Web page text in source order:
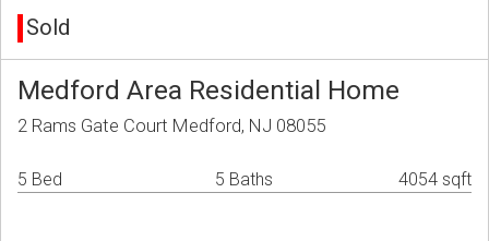
Sold
Medford Area Residential Home
2 Rams Gate Court Medford, NJ 08055
5 Bed 5 Baths 4054 sqft